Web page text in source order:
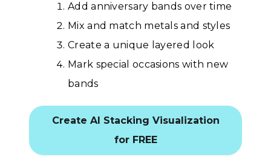
Add anniversary bands over time
Mix and match metals and styles
Create a unique layered look
Mark special occasions with new
bands
Create AI Stacking Visualization
for FREE